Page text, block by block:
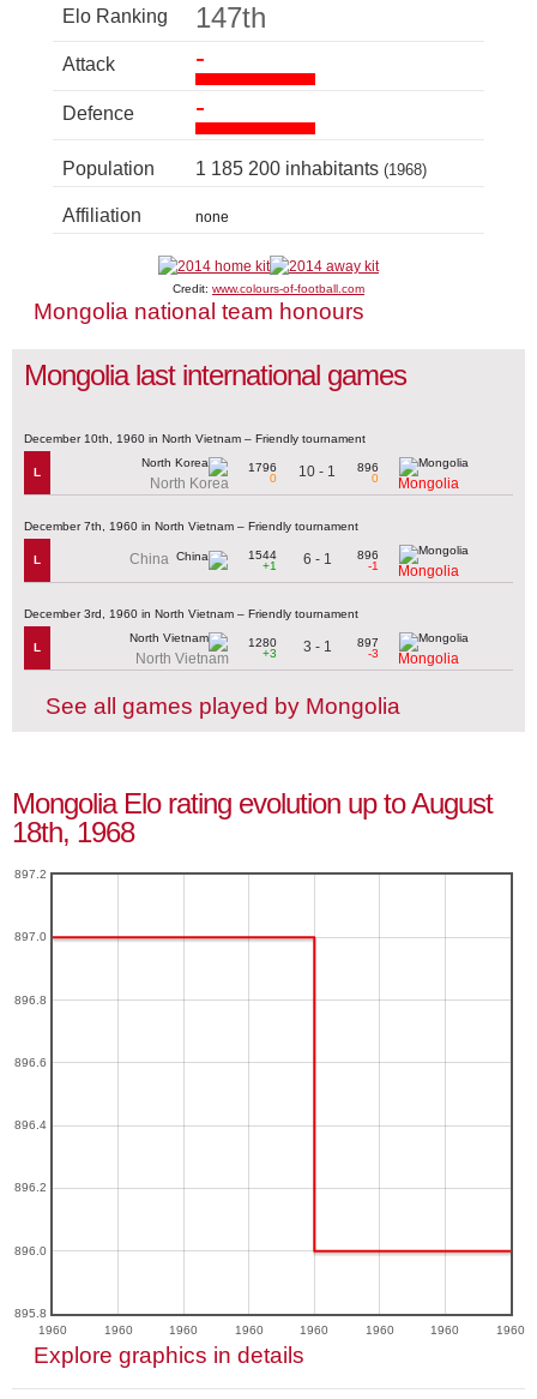
Elo Ranking 147th
Attack -
Defence -
Population 1 185 200 inhabitants (1968)
Affiliation none
Credit: www.colours-of-football.com
Mongolia national team honours
Mongolia last international games
December 10th, 1960 in North Vietnam – Friendly tournament
L
North Korea
1796
0
10 - 1
896
0
Mongolia
December 7th, 1960 in North Vietnam – Friendly tournament
L China
1544
+1
6 - 1
896
-1
Mongolia
December 3rd, 1960 in North Vietnam – Friendly tournament
L
North Vietnam
1280
+3
3 - 1
897
-3
Mongolia
See all games played by Mongolia
Mongolia Elo rating evolution up to August
18th, 1968
1960 1960 1960 1960 1960 1960 1960 1960
895.8
896.0
896.2
896.4
896.6
896.8
897.0
897.2
Explore graphics in details